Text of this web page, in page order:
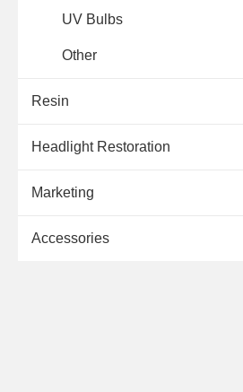
UV Bulbs
Other
Resin
Headlight Restoration
Marketing
Accessories